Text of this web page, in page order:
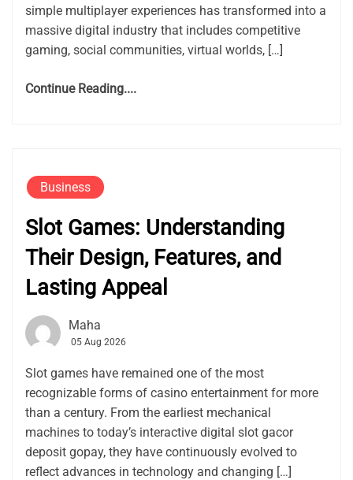
simple multiplayer experiences has transformed into a
massive digital industry that includes competitive
gaming, social communities, virtual worlds, […]
Continue Reading....
Business
Slot Games: Understanding
Their Design, Features, and
Lasting Appeal
Maha
05 Aug 2026
Slot games have remained one of the most
recognizable forms of casino entertainment for more
than a century. From the earliest mechanical
machines to today’s interactive digital slot gacor
deposit gopay, they have continuously evolved to
reflect advances in technology and changing […]